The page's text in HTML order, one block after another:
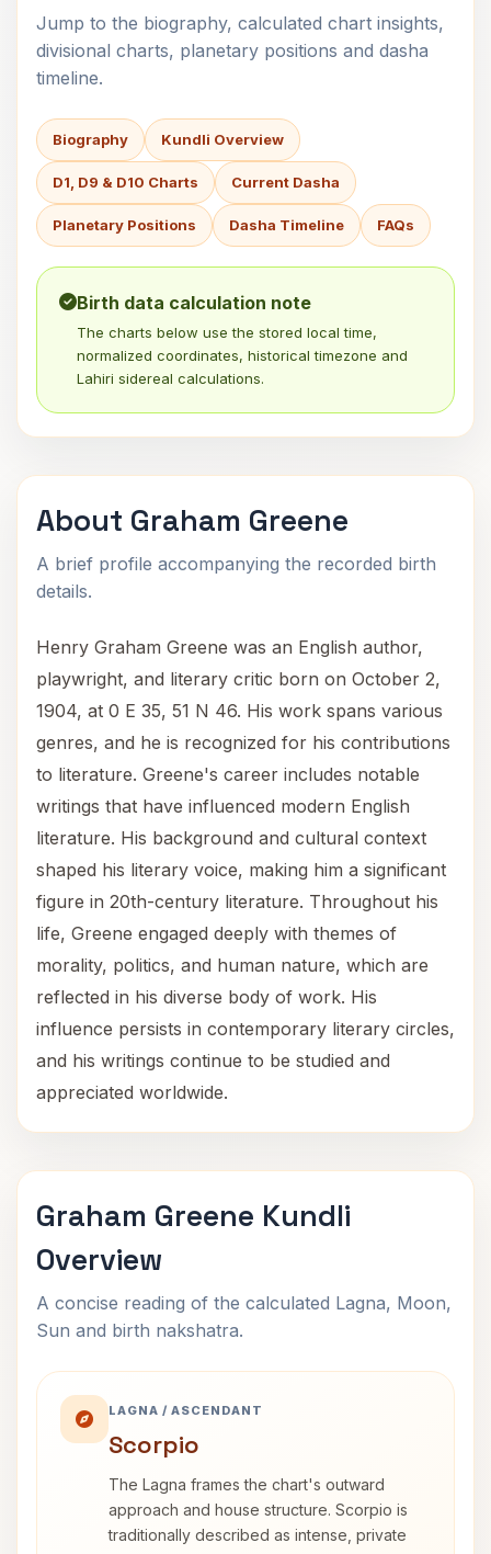
Jump to the biography, calculated chart insights,
divisional charts, planetary positions and dasha
timeline.
Biography Kundli Overview
D1, D9 & D10 Charts Current Dasha
Planetary Positions Dasha Timeline FAQs
Birth data calculation note
The charts below use the stored local time,
normalized coordinates, historical timezone and
Lahiri sidereal calculations.
About Graham Greene
A brief profile accompanying the recorded birth
details.
Henry Graham Greene was an English author,
playwright, and literary critic born on October 2,
1904, at 0 E 35, 51 N 46. His work spans various
genres, and he is recognized for his contributions
to literature. Greene's career includes notable
writings that have influenced modern English
literature. His background and cultural context
shaped his literary voice, making him a significant
figure in 20th-century literature. Throughout his
life, Greene engaged deeply with themes of
morality, politics, and human nature, which are
reflected in his diverse body of work. His
influence persists in contemporary literary circles,
and his writings continue to be studied and
appreciated worldwide.
Graham Greene Kundli
Overview
A concise reading of the calculated Lagna, Moon,
Sun and birth nakshatra.
LAGNA / ASCENDANT
Scorpio
The Lagna frames the chart's outward
approach and house structure. Scorpio is
traditionally described as intense, private